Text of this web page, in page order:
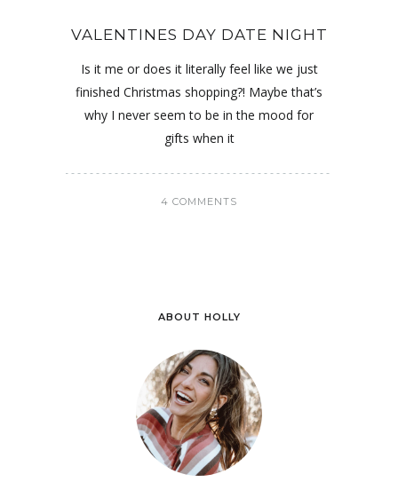
VALENTINES DAY DATE NIGHT
Is it me or does it literally feel like we just
finished Christmas shopping?! Maybe that’s
why I never seem to be in the mood for
gifts when it
4 COMMENTS
ABOUT HOLLY